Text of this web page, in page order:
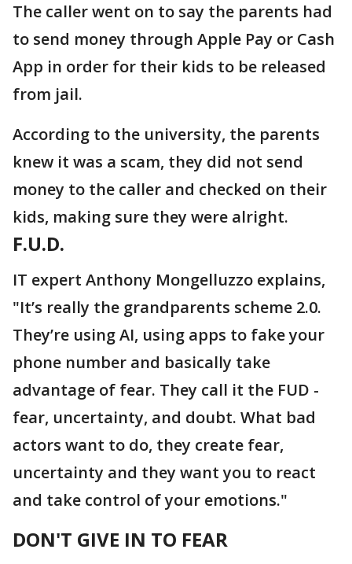
The caller went on to say the parents had
to send money through Apple Pay or Cash
App in order for their kids to be released
from jail.
According to the university, the parents
knew it was a scam, they did not send
money to the caller and checked on their
kids, making sure they were alright.
F.U.D.
IT expert Anthony Mongelluzzo explains,
"It’s really the grandparents scheme 2.0.
They’re using AI, using apps to fake your
phone number and basically take
advantage of fear. They call it the FUD -
fear, uncertainty, and doubt. What bad
actors want to do, they create fear,
uncertainty and they want you to react
and take control of your emotions."
DON'T GIVE IN TO FEAR